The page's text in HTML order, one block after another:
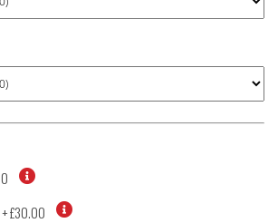
+£30.00